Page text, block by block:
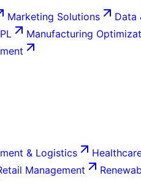
Marketing Solutions
Data
Manufacturing
& Logistics
Management